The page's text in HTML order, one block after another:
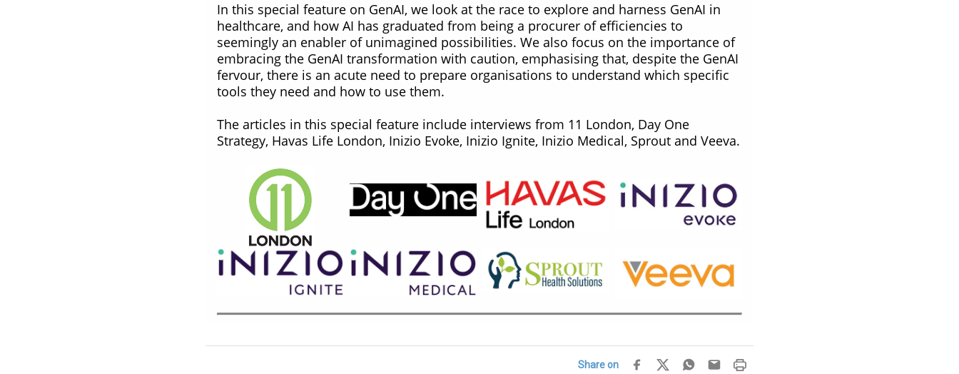
In this special feature on GenAI, we look at the race to explore and harness GenAI in
healthcare, and how AI has graduated from being a procurer of efficiencies to
seemingly an enabler of unimagined possibilities. We also focus on the importance of
embracing the GenAI transformation with caution, emphasising that, despite the GenAI
fervour, there is an acute need to prepare organisations to understand which specific
tools they need and how to use them.
The articles in this special feature include interviews from 11 London, Day One
Strategy, Havas Life London, Inizio Evoke, Inizio Ignite, Inizio Medical, Sprout and Veeva.
Share on